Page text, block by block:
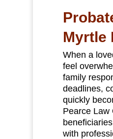
Myrtle
When a
feel
family
deadlines,
quickly
Pearce Law
with